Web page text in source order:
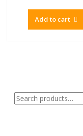
Add to cart
Search
for: